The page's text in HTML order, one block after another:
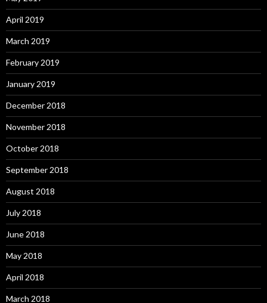
April 2019
March 2019
February 2019
January 2019
December 2018
November 2018
October 2018
September 2018
August 2018
July 2018
June 2018
May 2018
April 2018
March 2018